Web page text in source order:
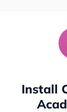
Install